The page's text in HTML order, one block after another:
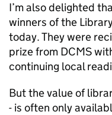
I’m also delighted
winners of the
today. They were
prize from DCMS
continuing local
But the value of
- is often only